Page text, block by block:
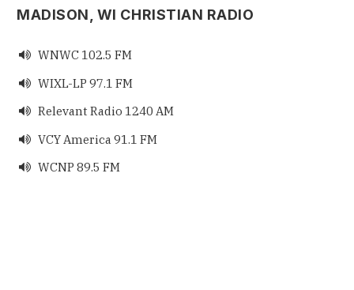
MADISON, WI CHRISTIAN RADIO
 WNWC 102.5 FM
 WIXL-LP 97.1 FM
 Relevant Radio 1240 AM
 VCY America 91.1 FM
 WCNP 89.5 FM